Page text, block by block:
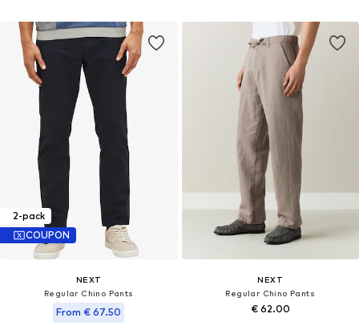
2-pack
COUPON
NEXT
Regular Chino Pants
From € 67.50
NEXT
Regular Chino Pants
€ 62.00